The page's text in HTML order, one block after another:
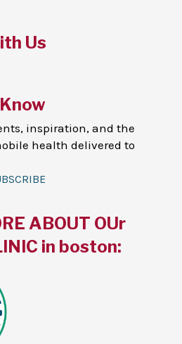
Us
inspiration, and the
health delivered to
ABOUT OUr
in boston: